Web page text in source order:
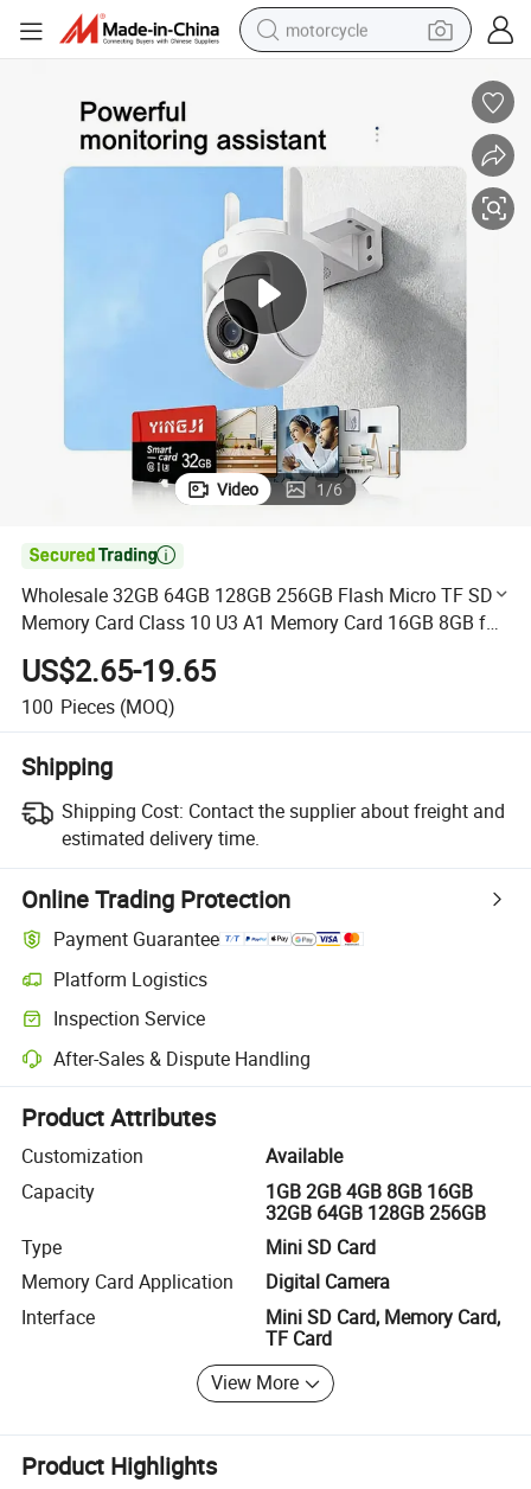
motorcycle
shoulder bag
farm tractor
weight loss capsule
basketball shoe
Video 1/6

Wholesale 32GB 64GB 128GB 256GB Flash Micro TF SD
Memory Card Class 10 U3 A1 Memory Card 16GB 8GB for
Camera
US$2.65-19.65
100 Pieces (MOQ)
Shipping
Shipping Cost: Contact the supplier about freight and
estimated delivery time.
Online Trading Protection
Payment Guarantee
Platform Logistics
Clearer shipment tracking with platform-supported logistics.
Inspection Service
Optional pre-shipment inspection for quality and quantity checks.
After-Sales & Dispute Handling
Platform-assisted dispute resolution, including refunds or returns
Product Attributes
Customization
Available
Capacity
1GB 2GB 4GB 8GB 16GB
32GB 64GB 128GB 256GB
Type
Mini SD Card
Memory Card Application
Digital Camera
Interface
Mini SD Card, Memory Card,
TF Card
View More
Product Highlights